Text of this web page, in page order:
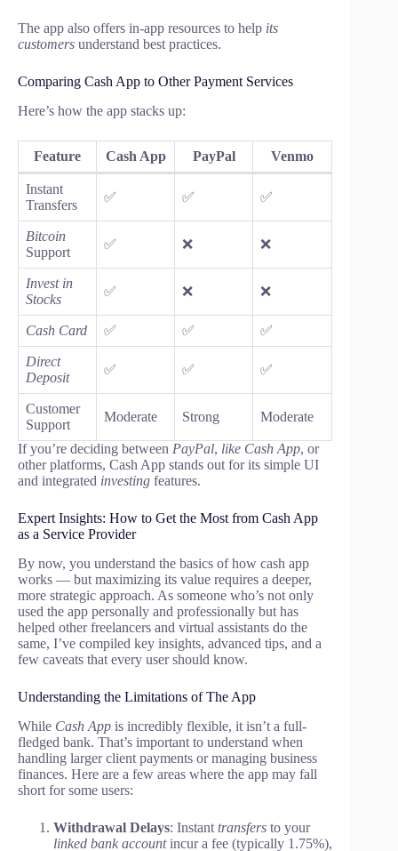
The app also offers in-app resources to help its
customers understand best practices.
Comparing Cash App to Other Payment Services
Here’s how the app stacks up:
Feature Cash App PayPal Venmo
Instant
Transfers
✅ ✅ ✅
Bitcoin
Support
✅ ❌ ❌
Invest in
Stocks
✅ ❌ ❌
Cash Card ✅ ✅ ✅
Direct
Deposit
✅ ✅ ✅
Customer
Support
Moderate Strong Moderate
If you’re deciding between PayPal, like Cash App, or
other platforms, Cash App stands out for its simple UI
and integrated investing features.
Expert Insights: How to Get the Most from Cash App
as a Service Provider
By now, you understand the basics of how cash app
works — but maximizing its value requires a deeper,
more strategic approach. As someone who’s not only
used the app personally and professionally but has
helped other freelancers and virtual assistants do the
same, I’ve compiled key insights, advanced tips, and a
few caveats that every user should know.
Understanding the Limitations of The App
While Cash App is incredibly flexible, it isn’t a full-
fledged bank. That’s important to understand when
handling larger client payments or managing business
finances. Here are a few areas where the app may fall
short for some users:
Withdrawal Delays: Instant transfers to your
linked bank accountincur a fee (typically 1.75%),